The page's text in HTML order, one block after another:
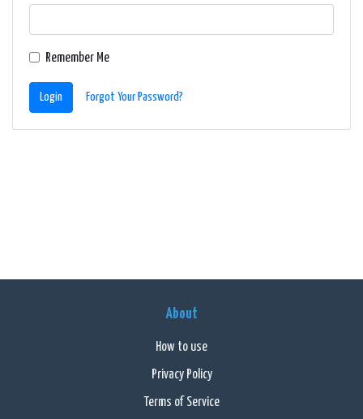
Remember Me
Login Forgot Your Password?
About
How to use
Privacy Policy
Terms of Service